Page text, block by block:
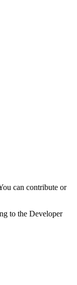
can contribute or
to the Developer